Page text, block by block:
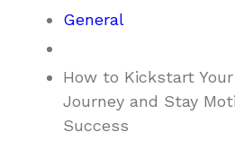
General
How to Kickstart
Journey and Stay
Success